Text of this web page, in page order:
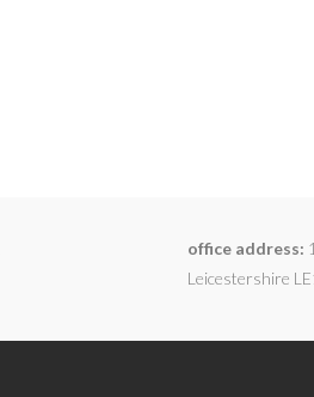
office address:
Leicestershire